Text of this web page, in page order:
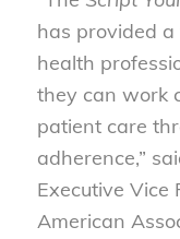
has provided
health
they can work
patient care
adherence,”
Executive Vice
American